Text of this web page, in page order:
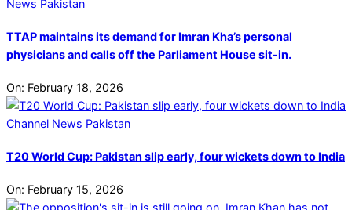
TTAP maintains its demand for Imran Kha’s personal
physicians and calls off the Parliament House sit-in.
On: February 18, 2026
T20 World Cup: Pakistan slip early, four wickets down to India
On: February 15, 2026